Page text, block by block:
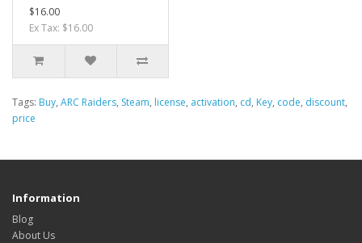
$16.00
Ex Tax: $16.00
Tags: Buy, ARC Raiders, Steam, license, activation, cd, Key, code, discount,
price
Information
Blog
About Us